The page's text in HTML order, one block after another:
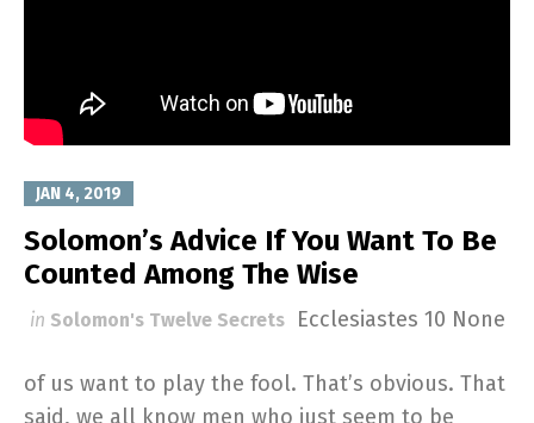
JAN 4, 2019
Solomon’s Advice If You Want To Be
Counted Among The Wise
in Solomon's Twelve Secrets Ecclesiastes 10 None
of us want to play the fool. That’s obvious. That
said, we all know men who just seem to be